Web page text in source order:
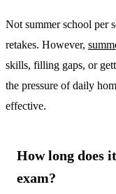
Not summer school per
retakes. However,
skills, filling gaps, or
the pressure of daily
effective.
How long does
exam?